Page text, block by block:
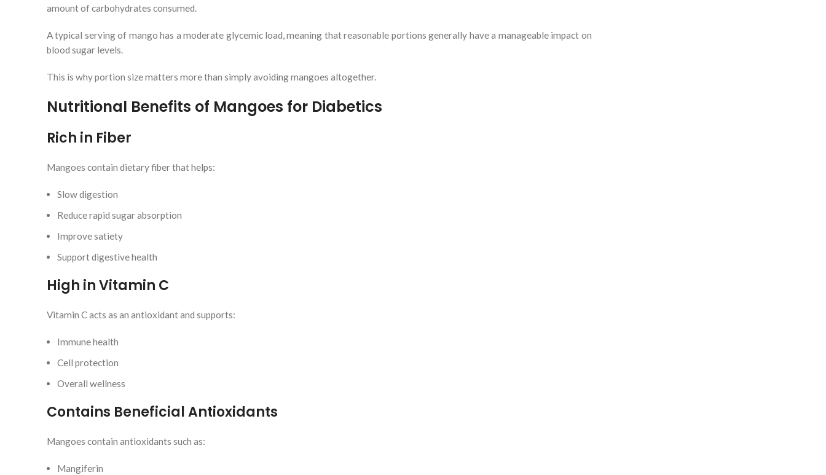
amount of carbohydrates consumed.
A typical serving of mango has a moderate glycemic load, meaning that reasonable portions generally have a manageable impact on
blood sugar levels.
This is why portion size matters more than simply avoiding mangoes altogether.
Nutritional Benefits of Mangoes for Diabetics
Rich in Fiber
Mangoes contain dietary fiber that helps:
Slow digestion
Reduce rapid sugar absorption
Improve satiety
Support digestive health
High in Vitamin C
Vitamin C acts as an antioxidant and supports:
Immune health
Cell protection
Overall wellness
Contains Beneficial Antioxidants
Mangoes contain antioxidants such as:
Mangiferin